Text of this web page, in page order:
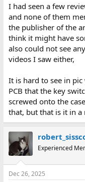
I had seen a few
and none of them
the publisher of the
think it might have
also could not see
videos I saw either,
It is hard to see in
PCB that the key
screwed onto the
that, but that is it in a
Experienced
Dec 26, 2025